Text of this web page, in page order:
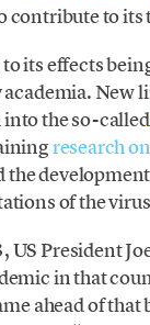
contribute to its
its effects
New
into the so-called
research
the
of the
President
in that
ahead of that